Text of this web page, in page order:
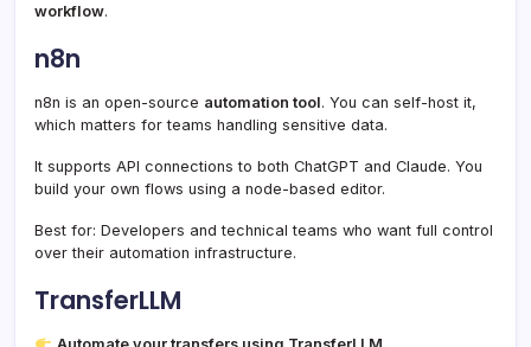
workflow.
n8n
n8n is an open-source automation tool. You can self-host it,
which matters for teams handling sensitive data.
It supports API connections to both ChatGPT and Claude. You
build your own flows using a node-based editor.
Best for: Developers and technical teams who want full control
over their automation infrastructure.
TransferLLM